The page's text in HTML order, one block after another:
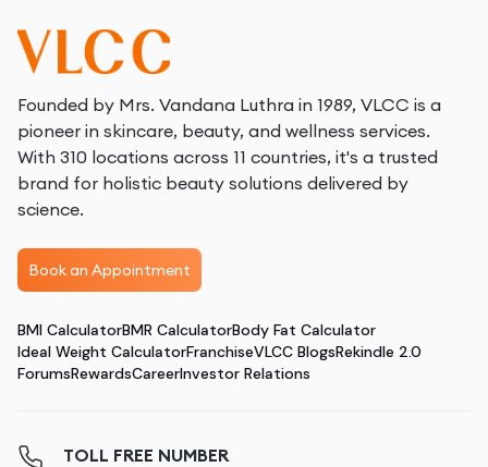
Founded by Mrs. Vandana Luthra in 1989, VLCC is a
pioneer in skincare, beauty, and wellness services.
With 310 locations across 11 countries, it's a trusted
brand for holistic beauty solutions delivered by
science.
Book an Appointment
BMI CalculatorBMR CalculatorBody Fat Calculator
Ideal Weight CalculatorFranchiseVLCC BlogsRekindle 2.0
ForumsRewardsCareerInvestor Relations
TOLL FREE NUMBER